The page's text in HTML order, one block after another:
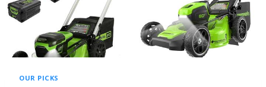
OUR PICKS